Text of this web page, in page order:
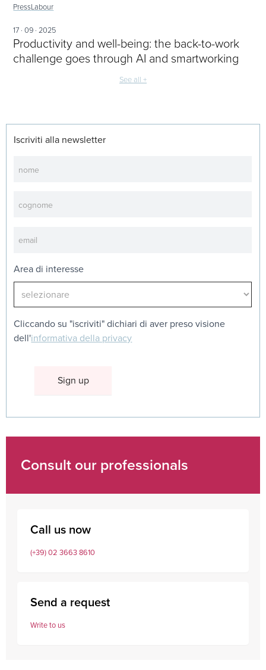
Iscriviti alla newsletter
Area di interesse
Cliccando su "iscriviti" dichiari di aver preso visione
dell'informativa della privacy
PressLabour
17 · 09 · 2025
Productivity and well-being: the back-to-work
challenge goes through AI and smartworking
See all +
Consult our professionals
Call us now
(+39) 02 3663 8610
Send a request
Write to us